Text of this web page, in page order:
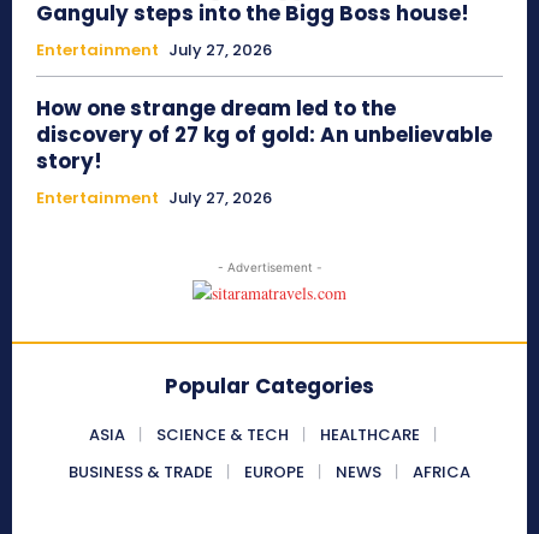
Ganguly steps into the Bigg Boss house!
Entertainment July 27, 2026
How one strange dream led to the
discovery of 27 kg of gold: An unbelievable
story!
Entertainment July 27, 2026
- Advertisement -
Popular Categories
ASIA SCIENCE & TECH
HEALTHCARE
BUSINESS & TRADE
EUROPE NEWS AFRICA